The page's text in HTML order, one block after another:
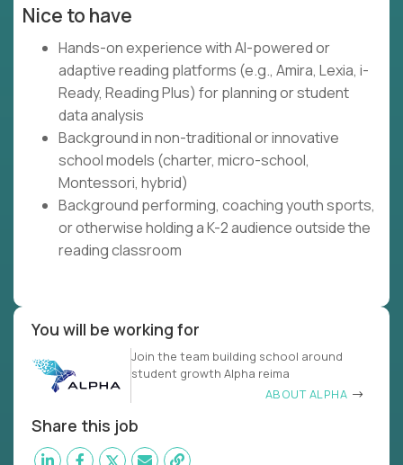
Nice to have
Hands-on experience with AI-powered or
adaptive reading platforms (e.g., Amira, Lexia, i-
Ready, Reading Plus) for planning or student
data analysis
Background in non-traditional or innovative
school models (charter, micro-school,
Montessori, hybrid)
Background performing, coaching youth sports,
or otherwise holding a K-2 audience outside the
reading classroom
You will be working for
Join the team building school around
student growth Alpha reima
ABOUT ALPHA
Share this job